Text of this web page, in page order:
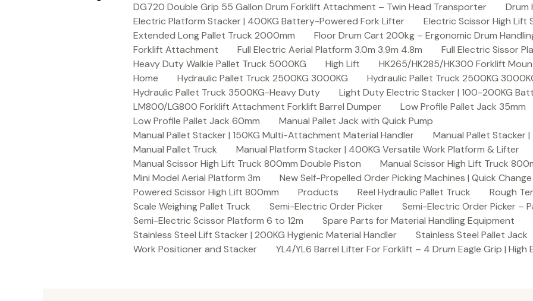
DG720 Double Grip 55 Gallon Drum Forklift Attachment – Twin Head Transporter
Drum
Electric Platform Stacker | 400KG Battery-Powered Fork Lifter
Electric Scissor High Lift
Extended Long Pallet Truck 2000mm
Floor Drum Cart 200kg – Ergonomic Drum
Forklift Attachment
Full Electric Aerial Platform 3.0m 3.9m 4.8m
Full Electric Sissor
Heavy Duty Walkie Pallet Truck 5000KG
High Lift
HK265/HK285/HK300 Forklift
Home
Hydraulic Pallet Truck 2500KG 3000KG
Hydraulic Pallet Truck 2500KG
Hydraulic Pallet Truck 3500KG-Heavy Duty
Light Duty Electric Stacker | 100-200KG
LM800/LG800 Forklift Attachment Forklift Barrel Dumper
Low Profile Pallet Jack 35mm
Low Profile Pallet Jack 60mm
Manual Pallet Jack with Quick Pump
Manual Pallet Stacker | 150KG Multi-Attachment Material Handler
Manual Pallet Stacker
Manual Pallet Truck
Manual Platform Stacker | 400KG Versatile Work Platform & Lifter
Manual Scissor High Lift Truck 800mm Double Piston
Manual Scissor High Lift Truck
Mini Model Aerial Platform 3m
New Self-Propelled Order Picking Machines | Quick
Powered Scissor High Lift 800mm
Products Reel Hydraulic Pallet Truck
Rough
Scale Weighing Pallet Truck
Semi-Electric Order Picker
Semi-Electric Order Picker –
Semi-Electric Scissor Platform 6 to 12m
Spare Parts for Material Handling Equipment
Stainless Steel Lift Stacker | 200KG Hygienic Material Handler
Stainless Steel Pallet Jack
Work Positioner and Stacker
YL4/YL6 Barrel Lifter For Forklift – 4 Drum Eagle Grip |